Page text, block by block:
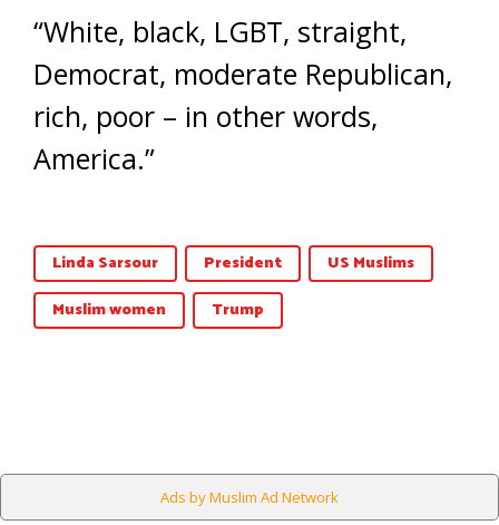
“White, black, LGBT, straight,
Democrat, moderate Republican,
rich, poor – in other words,
America.”
Linda Sarsour President
US Muslims
Muslim women
Trump
Ads by Muslim Ad Network